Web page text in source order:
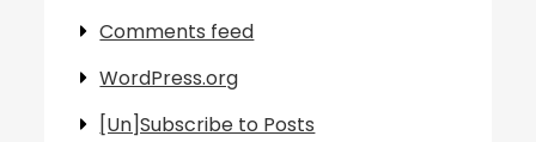
Comments feed
WordPress.org
[Un]Subscribe to Posts